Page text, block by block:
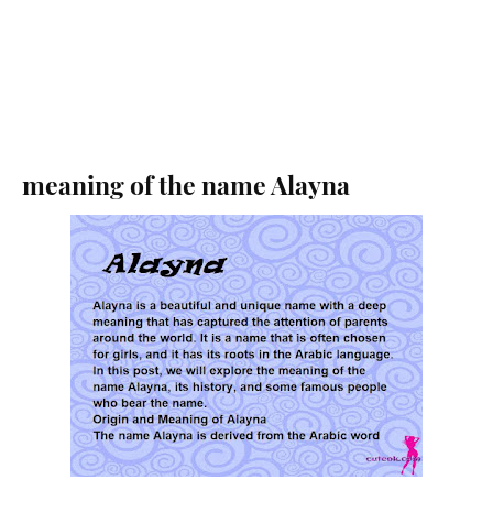
meaning of the name Alayna